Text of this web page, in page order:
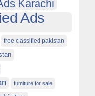
Karachi
Ads
free classified pakistan
furniture for sale